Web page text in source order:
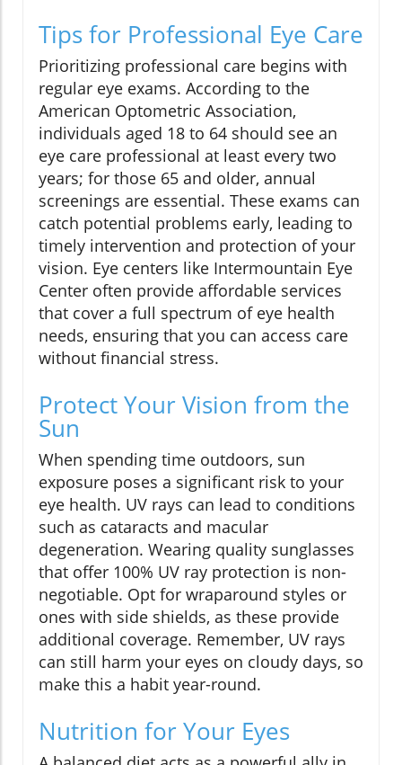
Tips for Professional Eye Care
Prioritizing professional care begins with
regular eye exams. According to the
American Optometric Association,
individuals aged 18 to 64 should see an
eye care professional at least every two
years; for those 65 and older, annual
screenings are essential. These exams can
catch potential problems early, leading to
timely intervention and protection of your
vision. Eye centers like Intermountain Eye
Center often provide affordable services
that cover a full spectrum of eye health
needs, ensuring that you can access care
without financial stress.
Protect Your Vision from the
Sun
When spending time outdoors, sun
exposure poses a significant risk to your
eye health. UV rays can lead to conditions
such as cataracts and macular
degeneration. Wearing quality sunglasses
that offer 100% UV ray protection is non-
negotiable. Opt for wraparound styles or
ones with side shields, as these provide
additional coverage. Remember, UV rays
can still harm your eyes on cloudy days, so
make this a habit year-round.
Nutrition for Your Eyes